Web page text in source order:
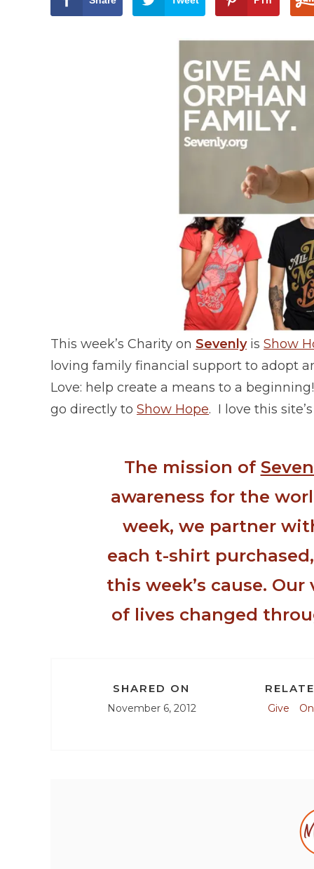
This week’s Charity on Sevenlyis Show
loving family financial support to adopt
Love: help create a means to a
go directly to Show Hope. I love this
The mission of
awareness for the
week, we partner
each t-shirt
this week’s cause.
of lives changed
SHARED ON
November 6, 2012 Give